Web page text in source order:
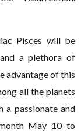
Pisces will be
a plethora of
advantage of this
all the planets
passionate and
May 10 to